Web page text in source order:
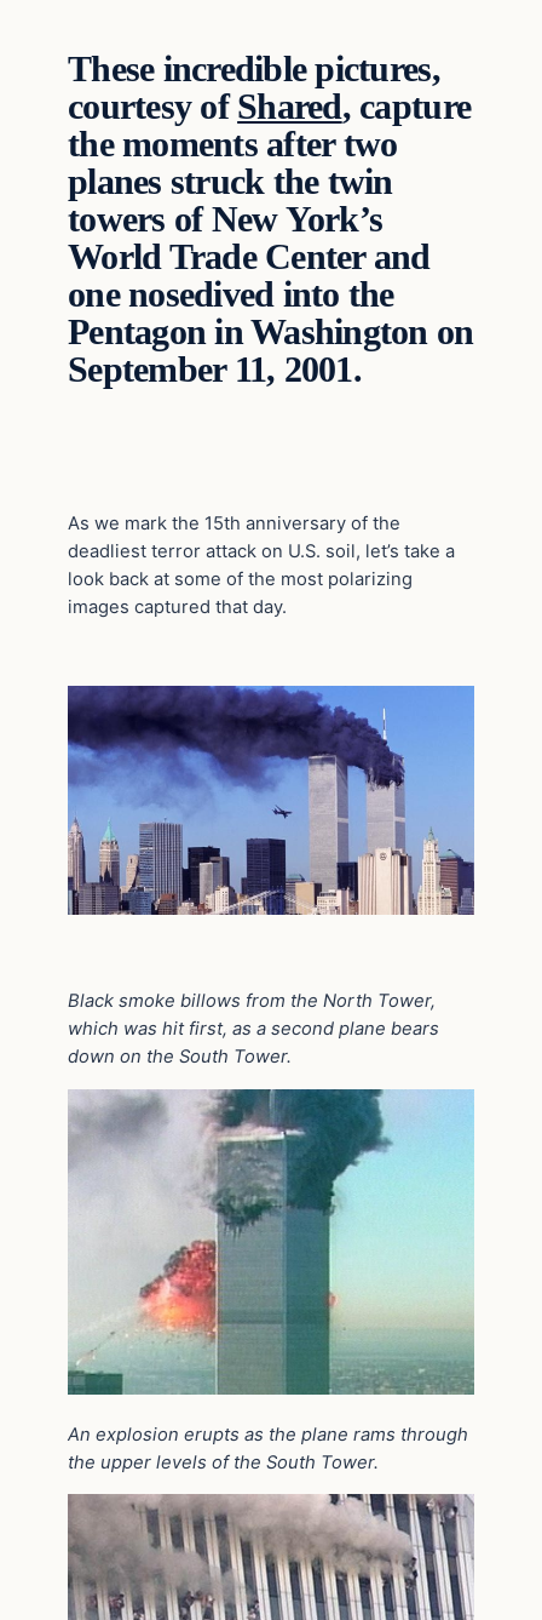
These incredible pictures,
courtesy ofShared, capture
the moments after two
planes struck the twin
towers of New York’s
World Trade Center and
one nosedived into the
Pentagon in Washington on
September 11, 2001.
As we mark the 15th anniversary of the
deadliest terror attack on U.S. soil, let’s take a
look back at some of the most polarizing
images captured that day.
Black smoke billows from the North Tower,
which was hit first, as a second plane bears
down on the South Tower.
An explosion erupts as the plane rams through
the upper levels of the South Tower.